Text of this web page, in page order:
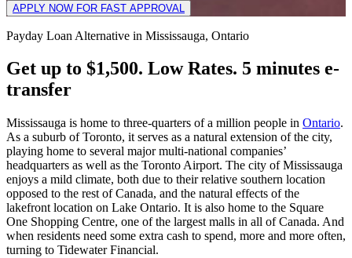
APPLY NOW FOR FAST APPROVAL
Payday Loan Alternative in Mississauga, Ontario
Get up to $1,500. Low Rates. 5 minutes e-
transfer
Mississauga is home to three-quarters of a million people in Ontario.
As a suburb of Toronto, it serves as a natural extension of the city,
playing home to several major multi-national companies’
headquarters as well as the Toronto Airport. The city of Mississauga
enjoys a mild climate, both due to their relative southern location
opposed to the rest of Canada, and the natural effects of the
lakefront location on Lake Ontario. It is also home to the Square
One Shopping Centre, one of the largest malls in all of Canada. And
when residents need some extra cash to spend, more and more often,
turning to Tidewater Financial.